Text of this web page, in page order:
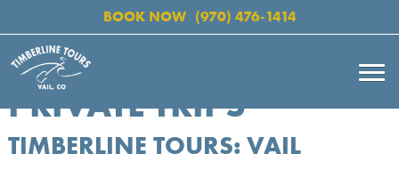
BOOK NOW (970) 476-1414
PRIVATE TRIPS
TIMBERLINE TOURS: VAIL